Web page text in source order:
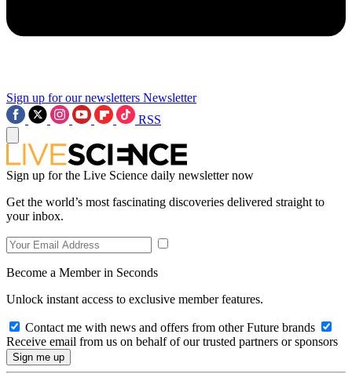
Sign up for our newsletters Newsletter
RSS
Sign up for the Live Science daily newsletter now
Get the world’s most fascinating discoveries delivered straight to
your inbox.
Become a Member in Seconds
Unlock instant access to exclusive member features.
Contact me with news and offers from other Future brands
Receive email from us on behalf of our trusted partners or sponsors